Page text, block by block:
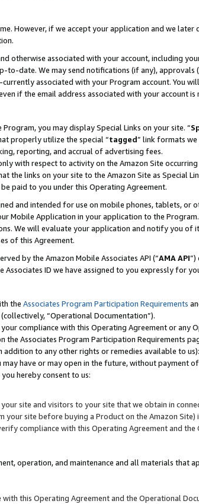
However, if we accept your application and we later
otherwise associated with your account, including
date. We may send notifications (if any),
associated with your Program account. You
if the email address associated with your account is
you may display Special Links on your site. “
properly utilize the special “tagged” link formats
reporting, and accrual of advertising fees.
with respect to activity on the Amazon Site
links on your site to the Amazon Site as Special
paid to you under this Operating Agreement.
and intended for use on mobile phones, tablets, or
Mobile Application in your application to the
We will evaluate your application and notify you of
of this Agreement.
by the Amazon Mobile Associates API (“AMA API”)
ID we have assigned to you expressly for
the Associates Program Participation Requirements
“Operational Documentation”).
compliance with this Operating Agreement or any
Associates Program Participation Requirements
to any other rights or remedies available to
have or may open in the future, without payment
hereby consent to us:
site and visitors to your site that we obtain in
site before buying a Product on the Amazon Site)
compliance with this Operating Agreement and the
operation, and maintenance and all materials that
this Operating Agreement and the Operational